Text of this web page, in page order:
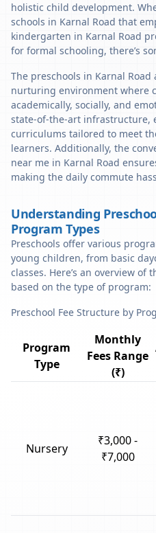
holistic child development.
schools in Karnal Road that
kindergarten in Karnal Road
for formal schooling, there’s
The preschools in Karnal
nurturing environment where
academically, socially, and
state-of-the-art infrastructure,
curriculums tailored to meet
learners. Additionally, the
near me in Karnal Road
making the daily commute
Understanding
Program Types
Preschools offer various
young children, from basic
classes. Here’s an overview of
based on the type of program:
Preschool Fee Structure by
Program
Type
Monthly
Fees Range
(₹)
Nursery
₹3,000 -
₹7,000